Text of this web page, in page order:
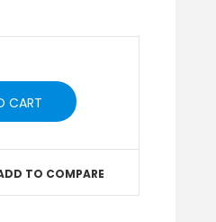
TO COMPARE